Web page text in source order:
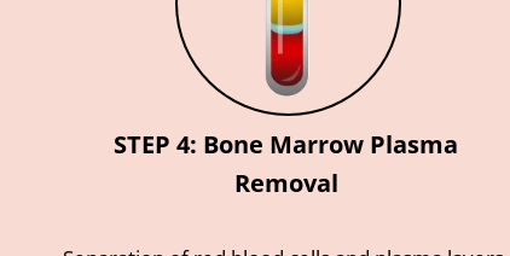
STEP 4: Bone Marrow Plasma
Removal